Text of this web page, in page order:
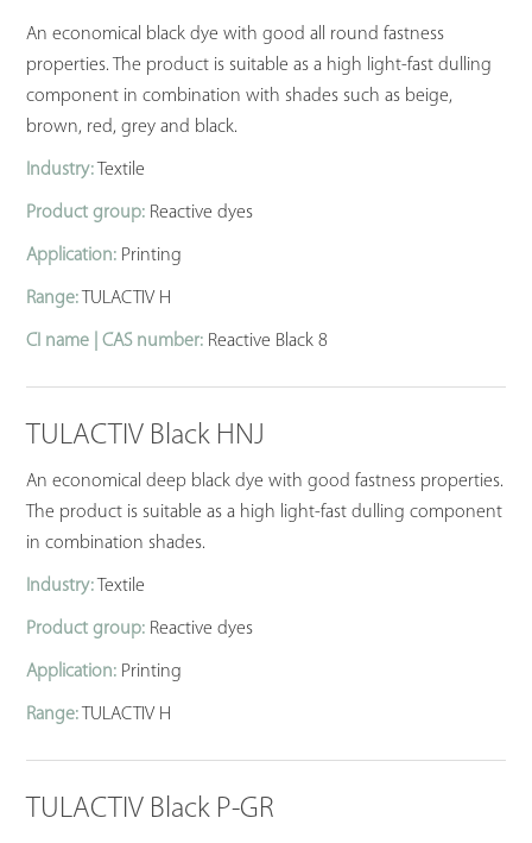
An economical black dye with good all round fastness
properties. The product is suitable as a high light-fast dulling
component in combination with shades such as beige,
brown, red, grey and black.
Industry:Textile
Product group: Reactive dyes
Application: Printing
Range:TULACTIV H
CI name | CAS number: Reactive Black 8
TULACTIV Black HNJ
An economical deep black dye with good fastness properties.
The product is suitable as a high light-fast dulling component
in combination shades.
Industry: Textile
Product group: Reactive dyes
Application: Printing
Range: TULACTIV H
TULACTIV Black P-GR